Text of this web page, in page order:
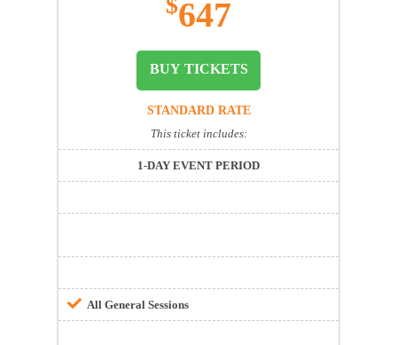
647
BUY TICKETS
STANDARD RATE
This ticket includes:
1-DAY EVENT PERIOD
All General Sessions